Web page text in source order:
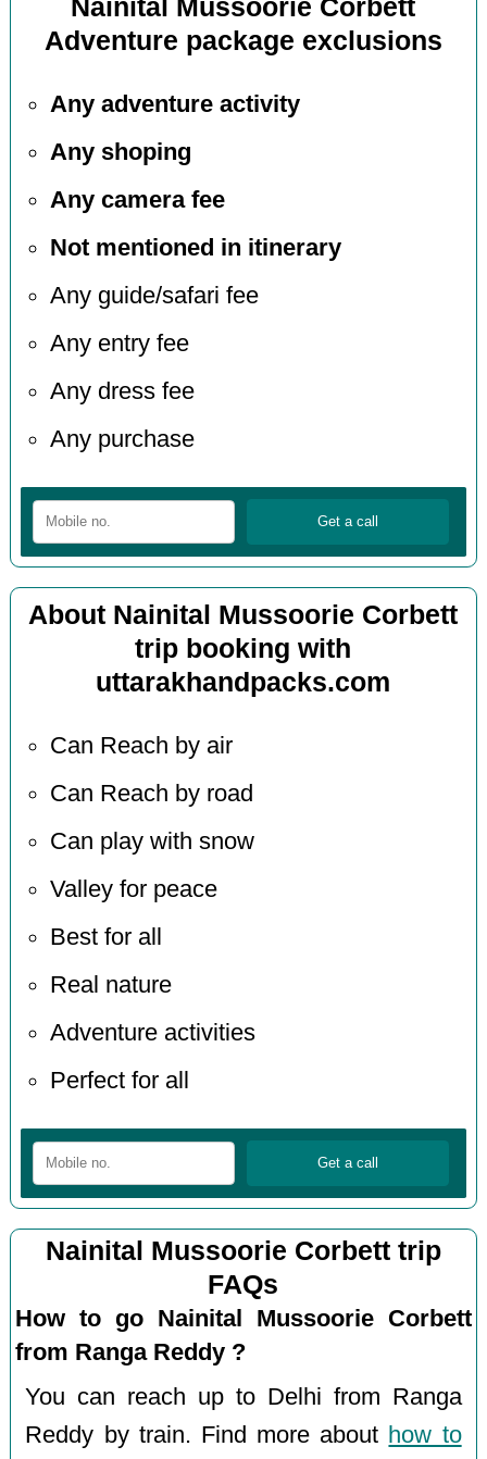
Nainital Mussoorie Corbett
Adventure package exclusions
Any adventure activity
Any shoping
Any camera fee
Not mentioned in itinerary
Any guide/safari fee
Any entry fee
Any dress fee
Any purchase
About Nainital Mussoorie Corbett
trip booking with
uttarakhandpacks.com
Can Reach by air
Can Reach by road
Can play with snow
Valley for peace
Best for all
Real nature
Adventure activities
Perfect for all
Nainital Mussoorie Corbett trip
FAQs
How to go Nainital Mussoorie Corbett
from Ranga Reddy ?
You can reach up to Delhi from Ranga
Reddy by train. Find more about how to